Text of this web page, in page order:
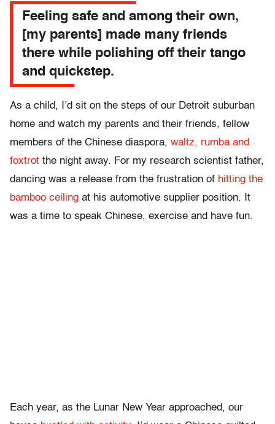
Feeling safe and among their own,
[my parents] made many friends
there while polishing off their tango
and quickstep.
As a child, I’d sit on the steps of our Detroit suburban
home and watch my parents and their friends, fellow
members of the Chinese diaspora, waltz, rumba and
foxtrot the night away. For my research scientist father,
dancing was a release from the frustration of hitting the
bamboo ceiling at his automotive supplier position. It
was a time to speak Chinese, exercise and have fun.
Each year, as the Lunar New Year approached, our